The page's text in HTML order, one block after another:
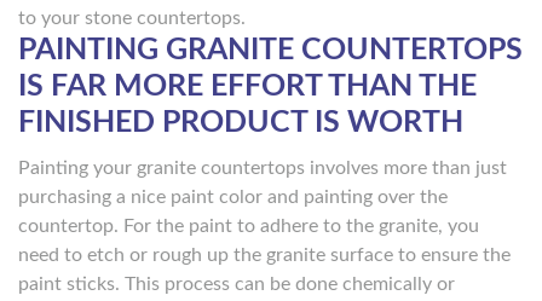
to your stone countertops.
PAINTING GRANITE COUNTERTOPS
IS FAR MORE EFFORT THAN THE
FINISHED PRODUCT IS WORTH
Painting your granite countertops involves more than just
purchasing a nice paint color and painting over the
countertop. For the paint to adhere to the granite, you
need to etch or rough up the granite surface to ensure the
paint sticks. This process can be done chemically or